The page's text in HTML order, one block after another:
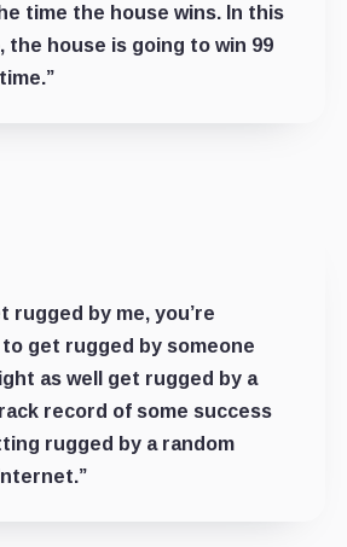
time the house wins. In this
the house is going to win 99
rugged by me, you’re
get rugged by someone
as well get rugged by a
record of some success
rugged by a random